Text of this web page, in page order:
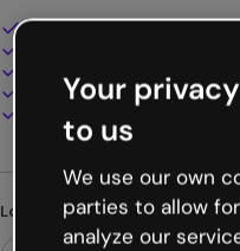
Interactive and animated
Present, share or publish
Download as PDF, MP4
Looking for something
Your
to us
We use our own
parties to allow
analyze our